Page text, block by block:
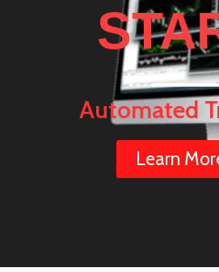
Automated
Learn